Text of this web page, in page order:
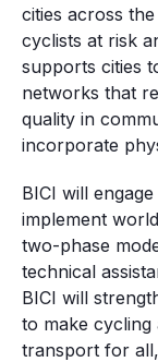
cities across
cyclists at risk
supports cities
networks that
quality in
incorporate
BICI will
implement
two-phase
technical
BICI will
to make cycling
transport for